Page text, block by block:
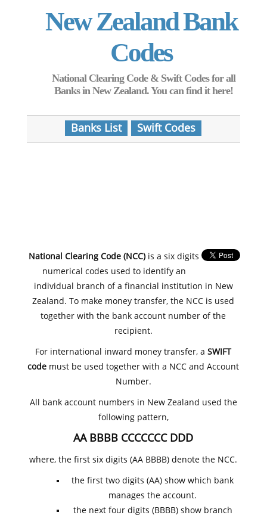
New Zealand Bank
Codes
National Clearing Code & Swift Codes for all
Banks in New Zealand. You can find it here!
Banks List Swift Codes
National Clearing Code (NCC)is a six digits
numerical codes used to identify an
individual branch of a financial institution in New
Zealand. To make money transfer, the NCC is used
together with the bank account number of the
recipient.
For international inward money transfer, aSWIFT
code must be used together with a NCC and Account
Number.
All bank account numbers in New Zealand used the
following pattern,
AA BBBB CCCCCCC DDD
where, the first six digits (AA BBBB) denote the NCC.
the first two digits (AA) show which bank
manages the account.
the next four digits (BBBB) show branch